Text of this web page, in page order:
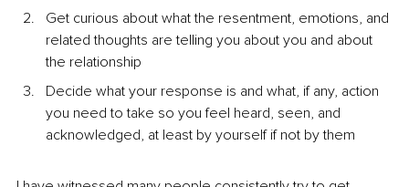
Get curious about what the resentment, emotions, and
related thoughts are telling you about you and about
the relationship
Decide what your response is and what, if any, action
you need to take so you feel heard, seen, and
acknowledged, at least by yourself if not by them